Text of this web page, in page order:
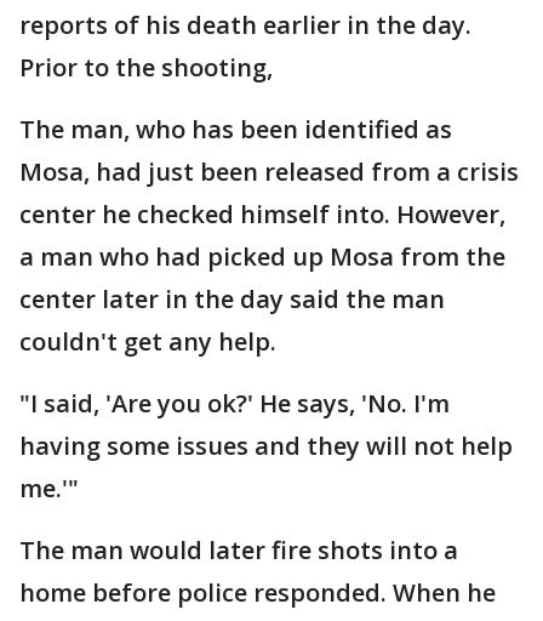
reports of his death earlier in the day.
Prior to the shooting,
The man, who has been identified as
Mosa, had just been released from a crisis
center he checked himself into. However,
a man who had picked up Mosa from the
center later in the day said the man
couldn't get any help.
"I said, 'Are you ok?' He says, 'No. I'm
having some issues and they will not help
me.'"
The man would later fire shots into a
home before police responded. When he